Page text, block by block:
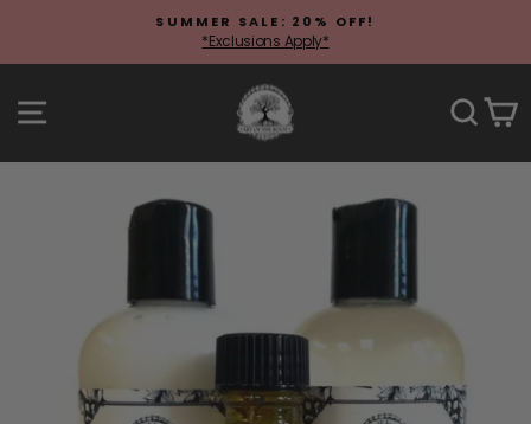
Pause
slideshow
SUMMER SALE: 20% OFF!
*Exclusions Apply*